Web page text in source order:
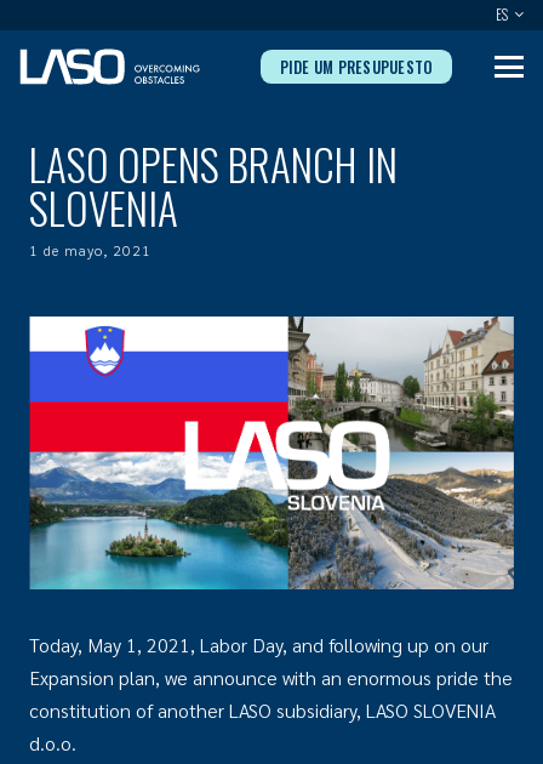
ES
PIDE UM PRESUPUESTO
LASO OPENS BRANCH IN
SLOVENIA
1 de mayo, 2021
Today, May 1, 2021, Labor Day, and following up on our
Expansion plan, we announce with an enormous pride the
constitution of another LASO subsidiary, LASO SLOVENIA
d.o.o.